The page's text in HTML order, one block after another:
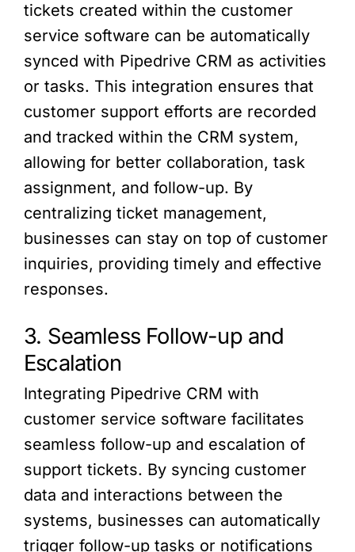
tickets created within the customer
service software can be automatically
synced with Pipedrive CRM as activities
or tasks. This integration ensures that
customer support efforts are recorded
and tracked within the CRM system,
allowing for better collaboration, task
assignment, and follow-up. By
centralizing ticket management,
businesses can stay on top of customer
inquiries, providing timely and effective
responses.
3. Seamless Follow-up and
Escalation
Integrating Pipedrive CRM with
customer service software facilitates
seamless follow-up and escalation of
support tickets. By syncing customer
data and interactions between the
systems, businesses can automatically
trigger follow-up tasks or notifications